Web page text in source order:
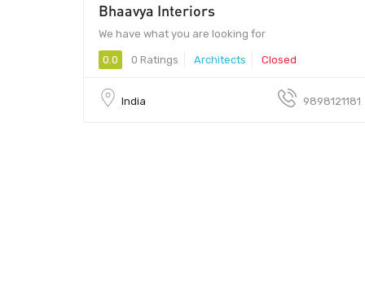
Bhaavya Interiors
We have what you are looking for
0.0 0 Ratings Architects Closed
India 9898121181